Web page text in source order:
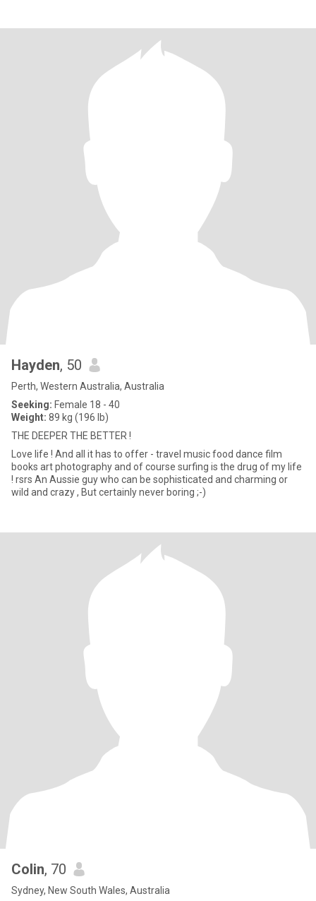
Hayden, 50
Perth, Western Australia, Australia
Seeking: Female 18 - 40
Weight: 89 kg (196 lb)
THE DEEPER THE BETTER !
Love life ! And all it has to offer - travel music food dance film
books art photography and of course surfing is the drug of my life
! rsrs An Aussie guy who can be sophisticated and charming or
wild and crazy , But certainly never boring ;-)
Colin, 70
Sydney, New South Wales, Australia